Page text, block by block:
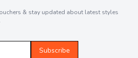
& stay updated about latest styles
Subscribe